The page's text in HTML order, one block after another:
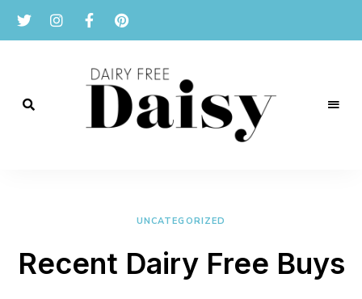
UNCATEGORIZED
Recent Dairy Free Buys